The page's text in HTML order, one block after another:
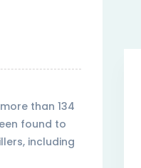
than 134
found to
including